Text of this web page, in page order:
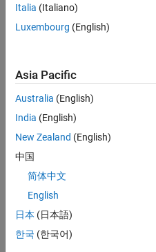
lly  i
want
to
ct
perso
an
imag
Italia (Italiano)
Luxembourg (English)
Asia Pacific
Australia (English)
India (English)
New Zealand (English)
中国
简体中文
English
日本 (日本語)
한국 (한국어)